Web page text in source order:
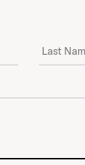
Last Name